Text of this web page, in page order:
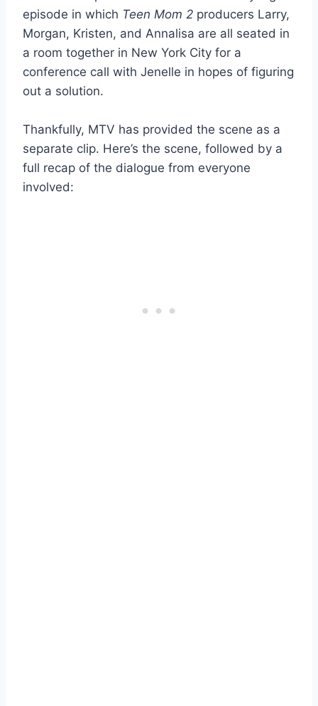
episode in which Teen Mom 2 producers Larry,
Morgan, Kristen, and Annalisa are all seated in
a room together in New York City for a
conference call with Jenelle in hopes of figuring
out a solution.
Thankfully, MTV has provided the scene as a
separate clip. Here’s the scene, followed by a
full recap of the dialogue from everyone
involved: